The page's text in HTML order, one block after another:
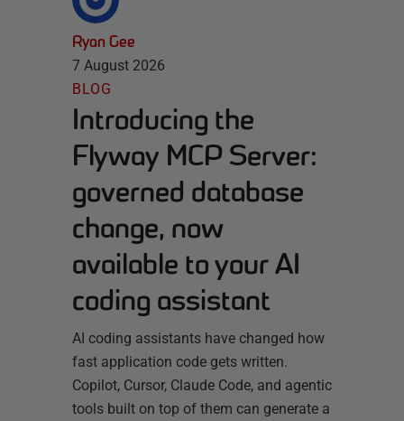
Ryan Gee
7 August 2026
BLOG
Introducing the
Flyway MCP Server:
governed database
change, now
available to your AI
coding assistant
AI coding assistants have changed how
fast application code gets written.
Copilot, Cursor, Claude Code, and agentic
tools built on top of them can generate a